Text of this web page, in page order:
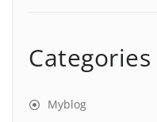
Categories
Myblog